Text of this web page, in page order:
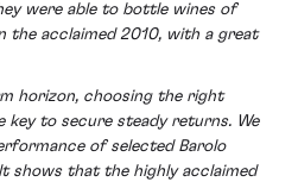
were able to bottle wines of
acclaimed 2010, with a great
horizon, choosing the right
key to secure steady returns. We
of selected Barolo
shows that the highly acclaimed